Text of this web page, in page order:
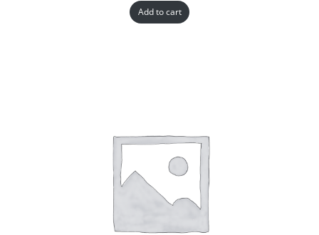
Add to cart